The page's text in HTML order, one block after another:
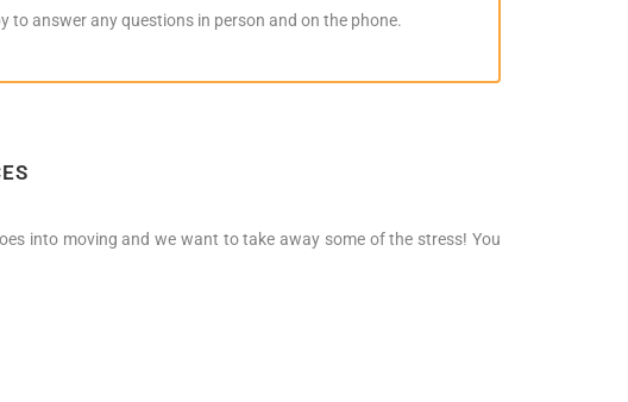
answer any questions in person and on the phone.
into moving and we want to take away some of the stress! You